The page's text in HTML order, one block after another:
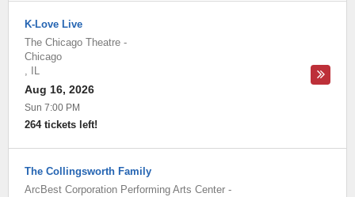
K-Love Live
The Chicago Theatre -
Chicago
,
IL
Aug 16, 2026
Sun 7:00 PM
264 tickets left!
The Collingsworth Family
ArcBest Corporation Performing Arts Center -